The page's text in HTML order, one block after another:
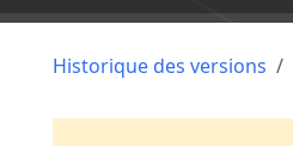
Historique des versions